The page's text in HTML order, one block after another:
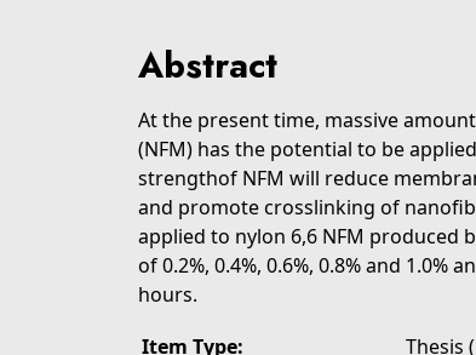
Abstract
At the present time, massive
(NFM) has the potential to be
strengthof NFM will reduce
and promote crosslinking of
applied to nylon 6,6 NFM produced
of 0.2%, 0.4%, 0.6%, 0.8% and
hours.
Item Type:
Thesis